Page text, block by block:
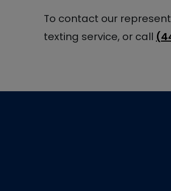
To contact our
texting service, or call